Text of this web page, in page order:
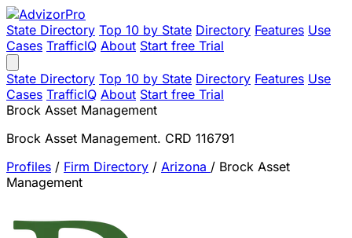
State Directory Top 10 by State Directory Features Use
Cases TrafficIQ About Start free Trial
State Directory Top 10 by State Directory Features Use
Cases TrafficIQ About Start free Trial
Brock Asset Management
Brock Asset Management. CRD 116791
Profiles / Firm Directory / Arizona / Brock Asset
Management